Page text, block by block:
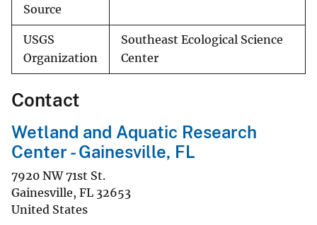
Source
USGS
Organization
Southeast Ecological Science
Center
Contact
Wetland and Aquatic Research
Center - Gainesville, FL
7920 NW 71st St.
Gainesville, FL 32653
United States